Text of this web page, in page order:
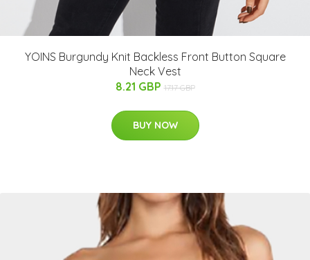
YOINS Burgundy Knit Backless Front Button Square
Neck Vest
8.21 GBP 17.17 GBP
BUY NOW